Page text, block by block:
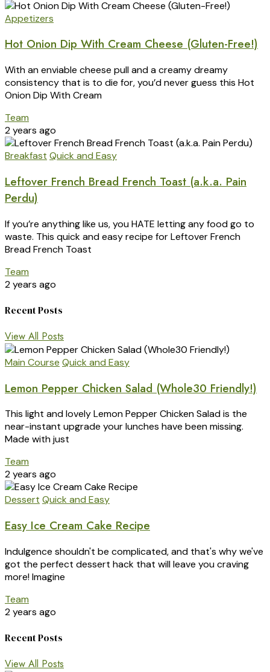
Appetizers
Hot Onion Dip With Cream Cheese (Gluten-Free!)
With an enviable cheese pull and a creamy dreamy
consistency that is to die for, you’d never guess this Hot
Onion Dip With Cream
Team
2 years ago
Breakfast Quick and Easy
Leftover French Bread French Toast (a.k.a. Pain
Perdu)
If you’re anything like us, you HATE letting any food go to
waste. This quick and easy recipe for Leftover French
Bread French Toast
Team
2 years ago
Recent Posts
View All Posts
Main Course Quick and Easy
Lemon Pepper Chicken Salad (Whole30 Friendly!)
This light and lovely Lemon Pepper Chicken Salad is the
near-instant upgrade your lunches have been missing.
Made with just
Team
2 years ago
Dessert Quick and Easy
Easy Ice Cream Cake Recipe
Indulgence shouldn't be complicated, and that's why we've
got the perfect dessert hack that will leave you craving
more! Imagine
Team
2 years ago
Recent Posts
View All Posts